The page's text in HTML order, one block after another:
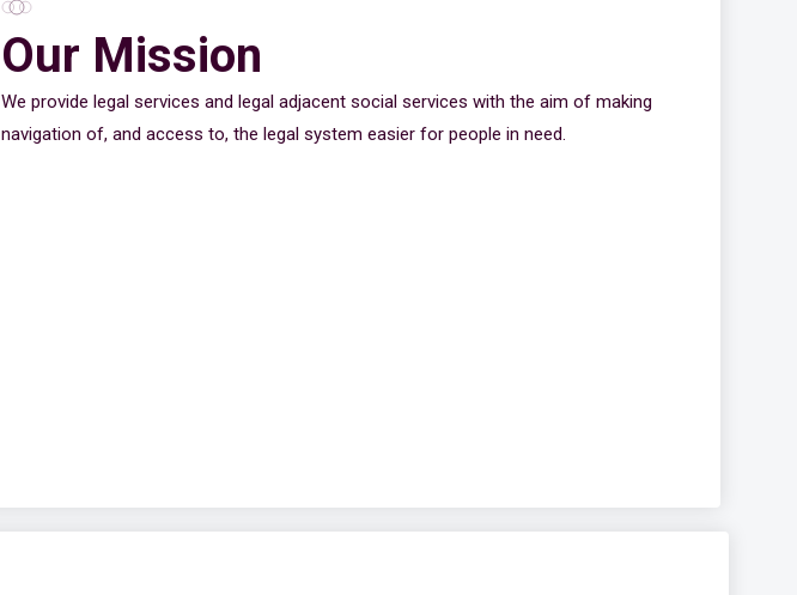
Our Mission
We provide legal services and legal adjacent social services with the aim of making
navigation of, and access to, the legal system easier for people in need.